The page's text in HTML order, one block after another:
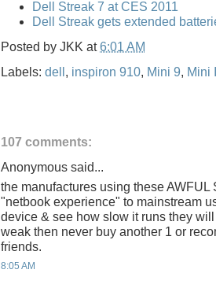
Dell Streak 7 at CES 2011
Dell Streak gets extended
Posted by JKK at6:01 AM
Labels: dell , inspiron 910, Mini 9, Mini
107 comments:
Anonymous said...
the manufactures using these
"netbook experience" to mainstream
device & see how slow it runs they
weak then never buy another 1 or
friends.
8:05 AM